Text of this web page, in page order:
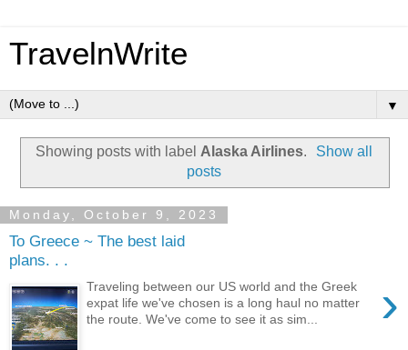
TravelnWrite
▼
Showing posts with label Alaska Airlines.
Show all
posts
Monday, October 9, 2023
To Greece ~ The best laid
plans. . .
›
Traveling between our US world and the Greek
expat life we've chosen is a long haul no matter
the route. We've come to see it as sim...